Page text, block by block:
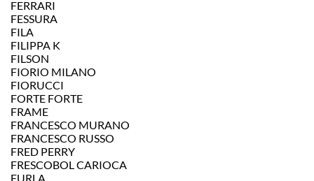
FERRARI
FESSURA
FILA
FILIPPA K
FILSON
FIORIO MILANO
FIORUCCI
FORTE FORTE
FRAME
FRANCESCO MURANO
FRANCESCO RUSSO
FRED PERRY
FRESCOBOL CARIOCA
FURLA